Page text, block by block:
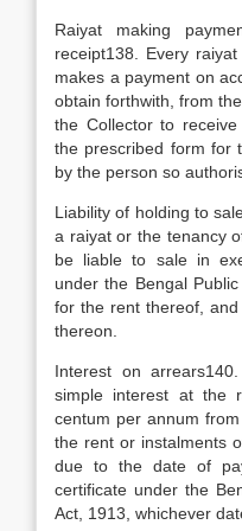
Raiyat making
receipt138. Every
makes a payment on
obtain forthwith, from
the Collector to
the prescribed form for
by the person so
Liability of holding to
a raiyat or the tenancy
be liable to sale in
under the Bengal
for the rent thereof,
thereon.
Interest on
simple interest at the
centum per annum
the rent or instalments
due to the date of
certificate under the
Act, 1913, whichever